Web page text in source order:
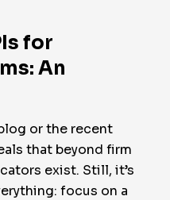
for
An
or the recent
that beyond firm
exist. Still, it’s
focus on a